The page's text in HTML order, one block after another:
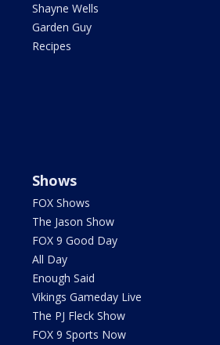
Shayne Wells
Garden Guy
Recipes
Shows
FOX Shows
The Jason Show
FOX 9 Good Day
All Day
Enough Said
Vikings Gameday Live
The PJ Fleck Show
FOX 9 Sports Now